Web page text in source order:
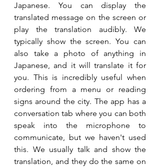
Japanese. You can display the
translated message on the screen or
play the translation audibly. We
typically show the screen. You can
also take a photo of anything in
Japanese, and it will translate it for
you. This is incredibly useful when
ordering from a menu or reading
signs around the city. The app has a
conversation tab where you can both
speak into the microphone to
communicate, but we haven't used
this. We usually talk and show the
translation, and they do the same on